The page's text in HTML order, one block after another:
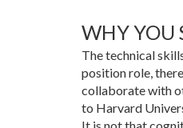
WHY YOU
The technical
position role,
collaborate with
to Harvard